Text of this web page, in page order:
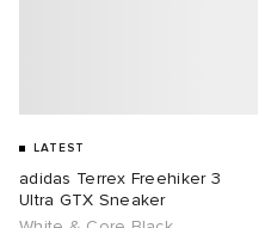
LATEST
adidas Terrex Freehiker 3
Ultra GTX Sneaker